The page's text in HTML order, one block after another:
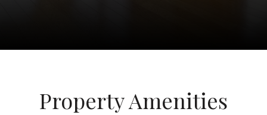
Property Amenities